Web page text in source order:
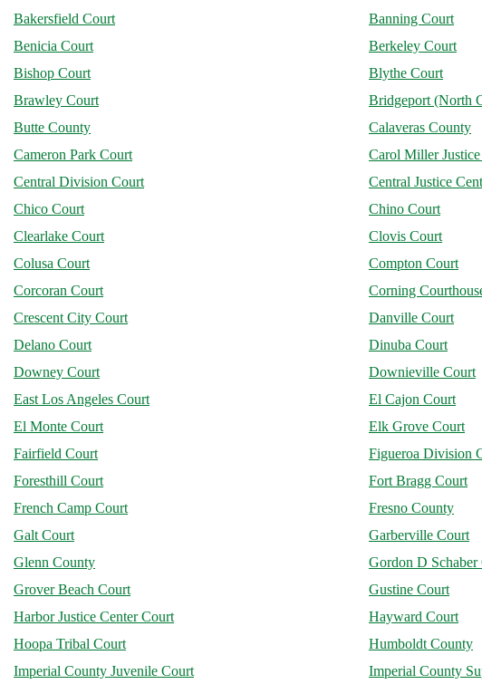
Bakersfield Court
Banning Court
Benicia Court
Berkeley Court
Bishop Court
Blythe Court
Brawley Court
Bridgeport (North
Butte County
Calaveras County
Cameron Park Court
Carol Miller
Central Division Court
Central Justice
Chico Court
Chino Court
Clearlake Court
Clovis Court
Colusa Court
Compton Court
Corcoran Court
Corning
Crescent City Court
Danville Court
Delano Court
Dinuba Court
Downey Court
Downieville Court
East Los Angeles Court
El Cajon Court
El Monte Court
Elk Grove Court
Fairfield Court
Figueroa Division
Foresthill Court
Fort Bragg Court
French Camp Court
Fresno County
Galt Court
Garberville Court
Glenn County
Gordon D Schaber
Grover Beach Court
Gustine Court
Harbor Justice Center Court
Hayward Court
Hoopa Tribal Court
Humboldt County
Imperial County Juvenile Court
Imperial County